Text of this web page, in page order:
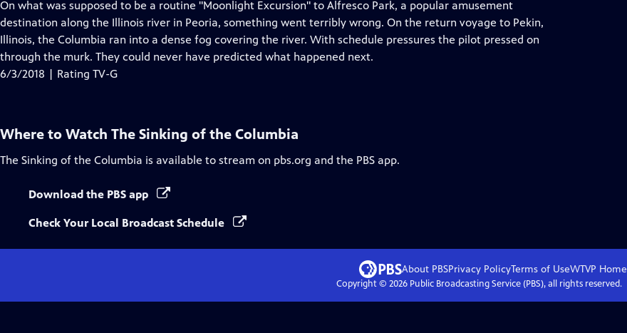
has
Closed
Captions
On what was supposed to be a routine "Moonlight Excursion" to Alfresco Park, a popular amusement
destination along the Illinois river in Peoria, something went terribly wrong. On the return voyage to Pekin,
Illinois, the Columbia ran into a dense fog covering the river. With schedule pressures the pilot pressed on
through the murk. They could never have predicted what happened next.
6/3/2018 | Rating TV-G
Where to Watch The Sinking of the Columbia
The Sinking of the Columbia is available to stream on pbs.org and the PBS app.
Download the PBS app
Check Your Local Broadcast Schedule
About PBSPrivacy PolicyTerms of UseWTVP Home
Copyright © 2026Public Broadcasting Service (PBS), all rights reserved.